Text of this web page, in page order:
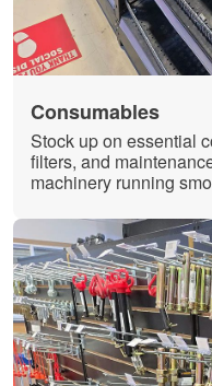
Consumables
Stock up on essential
filters, and
machinery running